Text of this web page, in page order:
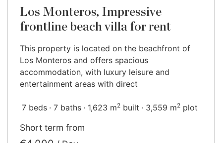
Los Monteros, Impressive
frontline beach villa for rent
This property is located on the beachfront of
Los Monteros and offers spacious
accommodation, with luxury leisure and
entertainment areas with direct
7 beds 7 baths 1,623 m2 built 3,559 m2 plot
Short term from